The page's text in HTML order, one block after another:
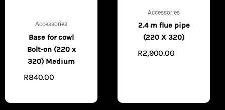
Accessories
Base for cowl
Bolt-on (220 x
320) Medium
R840.00
Accessories
2.4 m flue pipe
(220 X 320)
R2,900.00